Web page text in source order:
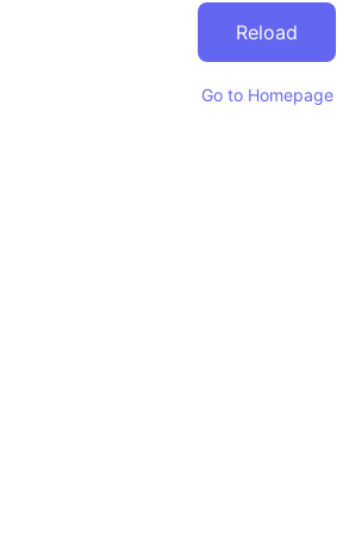
Reload
Go to Homepage